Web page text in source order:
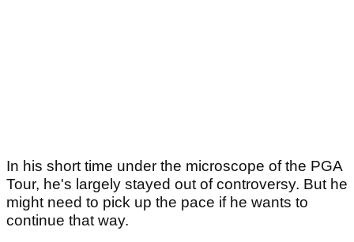
In his short time under the microscope of the PGA
Tour, he's largely stayed out of controversy. But he
might need to pick up the pace if he wants to
continue that way.